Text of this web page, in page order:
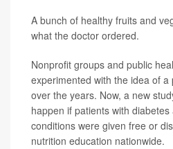
A bunch of healthy fruits and
what the doctor ordered.
Nonprofit groups and public
experimented with the idea of a
over the years. Now, a new
happen if patients with
conditions were given free or
nutrition education nationwide.